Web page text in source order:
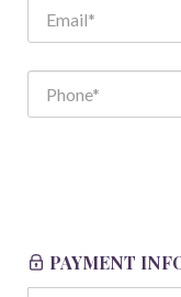
PAYMENT